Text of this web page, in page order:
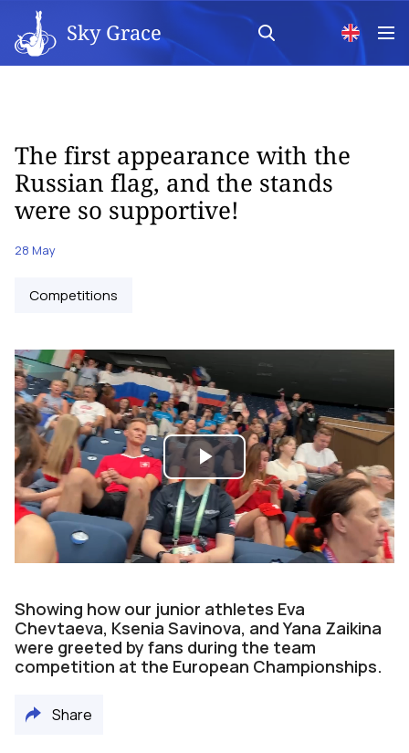
Sky Grace
The first appearance with the
Russian flag, and the stands
were so supportive!
28 May
Competitions
Play
Video
Showing how our junior athletes Eva
Chevtaeva, Ksenia Savinova, and Yana Zaikina
were greeted by fans during the team
competition at the European Championships.
Share